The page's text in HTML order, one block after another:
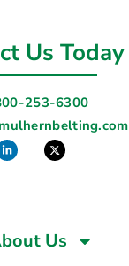
Us Today
253-6300
Us